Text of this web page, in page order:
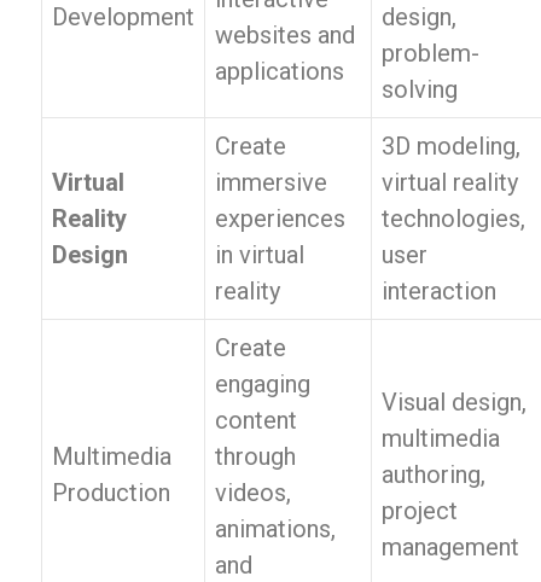
Development
websites and
applications
design,
problem-
solving
Virtual
Reality
Design
Create
immersive
experiences
in virtual
reality
3D modeling,
virtual reality
technologies,
user
interaction
Multimedia
Production
Create
engaging
content
through
videos,
animations,
and
Visual design,
multimedia
authoring,
project
management